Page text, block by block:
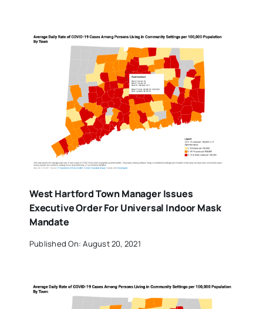
West Hartford Town Manager Issues
Executive Order For Universal Indoor Mask
Mandate
Published On: August 20, 2021